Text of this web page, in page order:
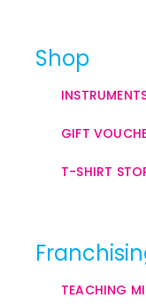
Shop
GIFT
T-SHIRT
TEACHING